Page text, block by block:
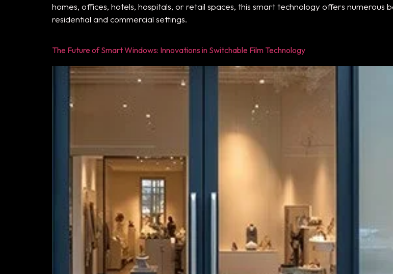
homes, offices, hotels, hospitals, or retail spaces, this smart technology offers numerous
residential and commercial settings.
The Future of Smart Windows: Innovations in Switchable Film Technology